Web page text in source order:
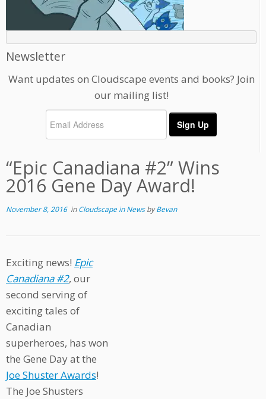
Newsletter
Want updates on Cloudscape events and books? Join
our mailing list!
“Epic Canadiana #2” Wins
2016 Gene Day Award!
November 8, 2016inCloudscape in NewsbyBevan
Exciting news! Epic
Canadiana #2, our
second serving of
exciting tales of
Canadian
superheroes, has won
the Gene Day at the
Joe Shuster Awards!
The Joe Shusters